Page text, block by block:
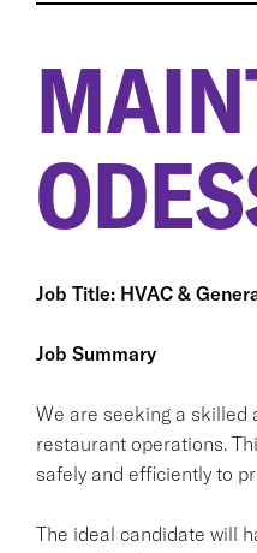
Job Title: HVAC &
Job Summary
We are seeking a skilled
restaurant operations.
safely and efficiently to
The ideal candidate will